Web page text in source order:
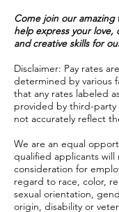
Come join our amazing
help express your love,
and creative skills for
Disclaimer: Pay rates
determined by various
that any rates labeled
provided by third-party
not accurately reflect
We are an equal
qualified applicants will
consideration for
regard to race, color,
sexual orientation,
origin, disability or